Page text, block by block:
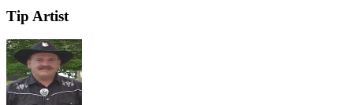
Tip Artist